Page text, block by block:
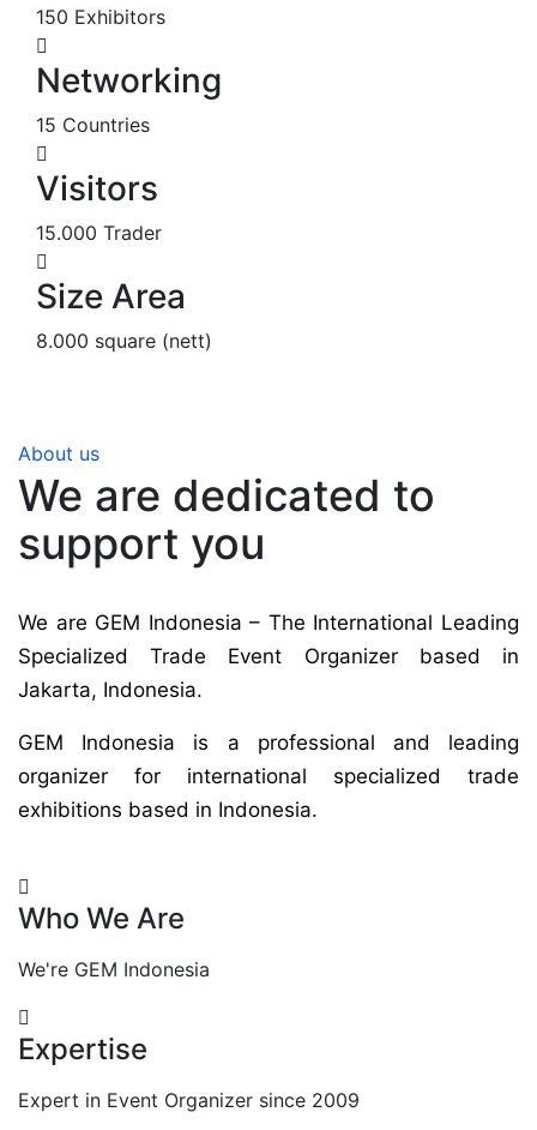
150 Exhibitors
Networking
15 Countries
Visitors
15.000 Trader
Size Area
8.000 square (nett)
About us
We are dedicated to
support you
We are GEM Indonesia – The International Leading
Specialized Trade Event Organizer based in
Jakarta, Indonesia.
GEM Indonesia is a professional and leading
organizer for international specialized trade
exhibitions based in Indonesia.
Who We Are
We're GEM Indonesia
Expertise
Expert in Event Organizer since 2009